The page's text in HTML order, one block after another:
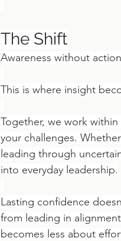
The Shift
Awareness without
This is where insight
Together, we work
your challenges.
leading through
into everyday leadership.
Lasting confidence
from leading in
becomes less about